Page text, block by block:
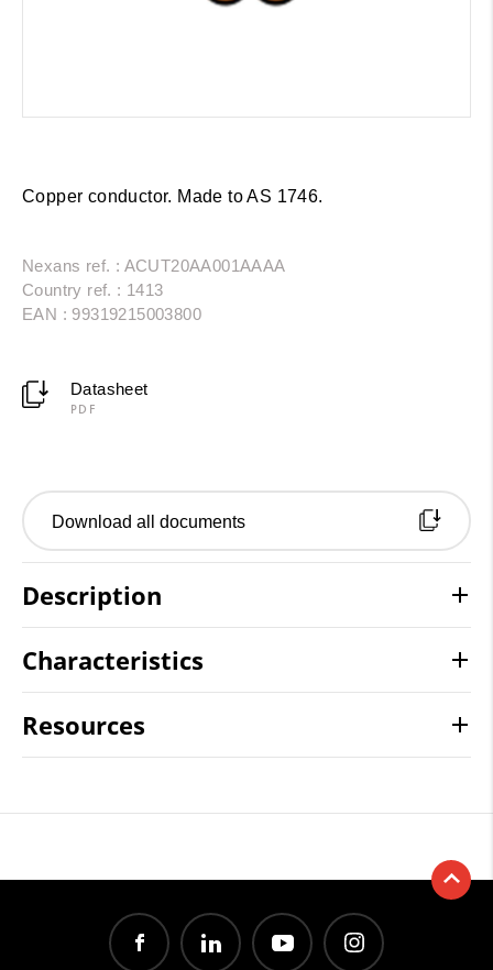
Copper conductor. Made to AS 1746.
Nexans ref. : ACUT20AA001AAAA
Country ref. : 1413
EAN : 99319215003800
Datasheet
PDF
Download all documents
Description
Characteristics
Resources